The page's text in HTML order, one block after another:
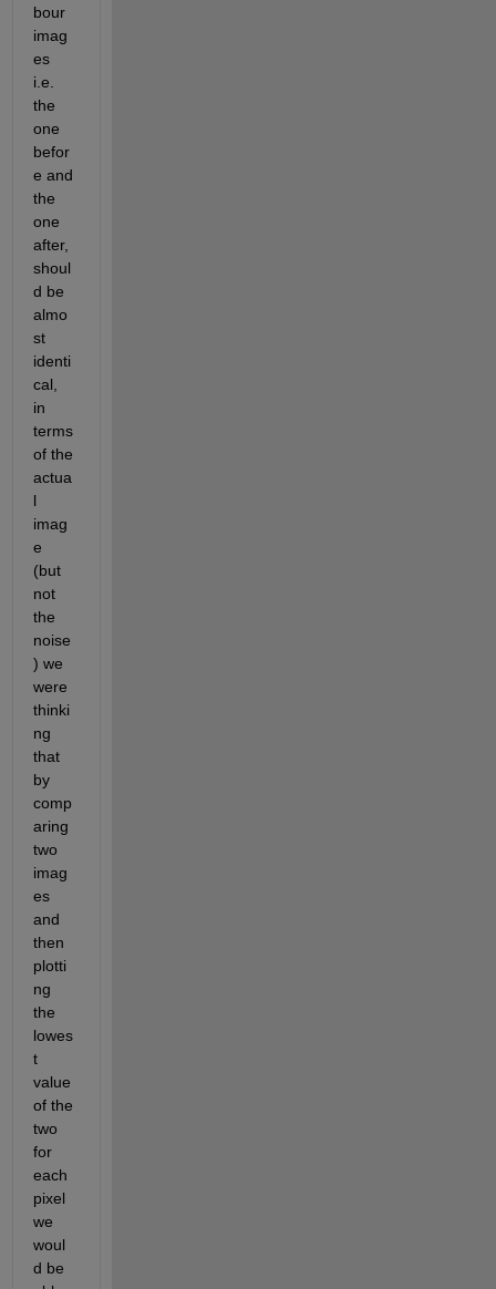
bour
imag
es
i.e.
the
one
befor
e and
the
one
after,
shoul
d be
almo
st
identi
cal,
in
terms
of the
actua
l
imag
e
(but
not
the
noise
) we
were
thinki
ng
that
by
comp
aring
two
imag
es
and
then
plotti
ng
the
lowes
t
value
of the
two
for
each
pixel
we
woul
d be